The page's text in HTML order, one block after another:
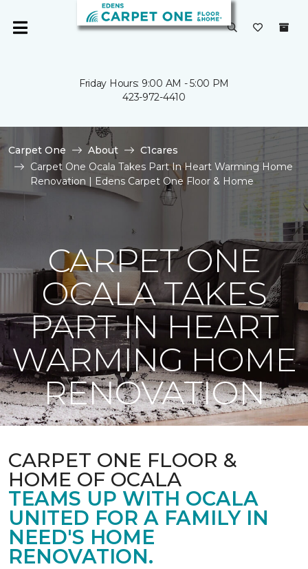
Friday Hours: 9:00 AM - 5:00 PM
423-972-4410
Carpet One About
C1cares
Carpet One Ocala Takes Part In Heart Warming Home
Renovation | Edens Carpet One Floor & Home
CARPET ONE
OCALA TAKES
PART IN HEART
WARMING HOME
RENOVATION
CARPET ONE FLOOR &
HOME OF OCALA
TEAMS UP WITH OCALA
UNITED FOR A FAMILY IN
NEED'S HOME
RENOVATION.